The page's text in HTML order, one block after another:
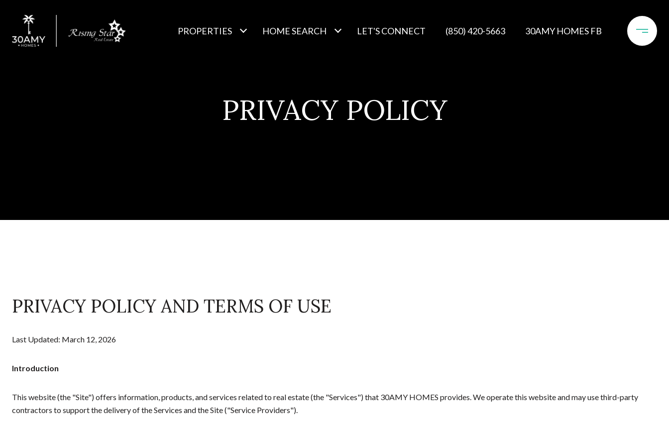
PROPERTIES HOME SEARCH LET'S CONNECT (850) 420-5663 30AMY HOMES FB
PRIVACY POLICY
PRIVACY POLICY AND TERMS OF USE
Last Updated: March 12, 2026
Introduction
This website (the "Site") offers information, products, and services related to real estate (the "Services") that 30AMY HOMES provides. We operate this website and may use third-party
contractors to support the delivery of the Services and the Site ("Service Providers").